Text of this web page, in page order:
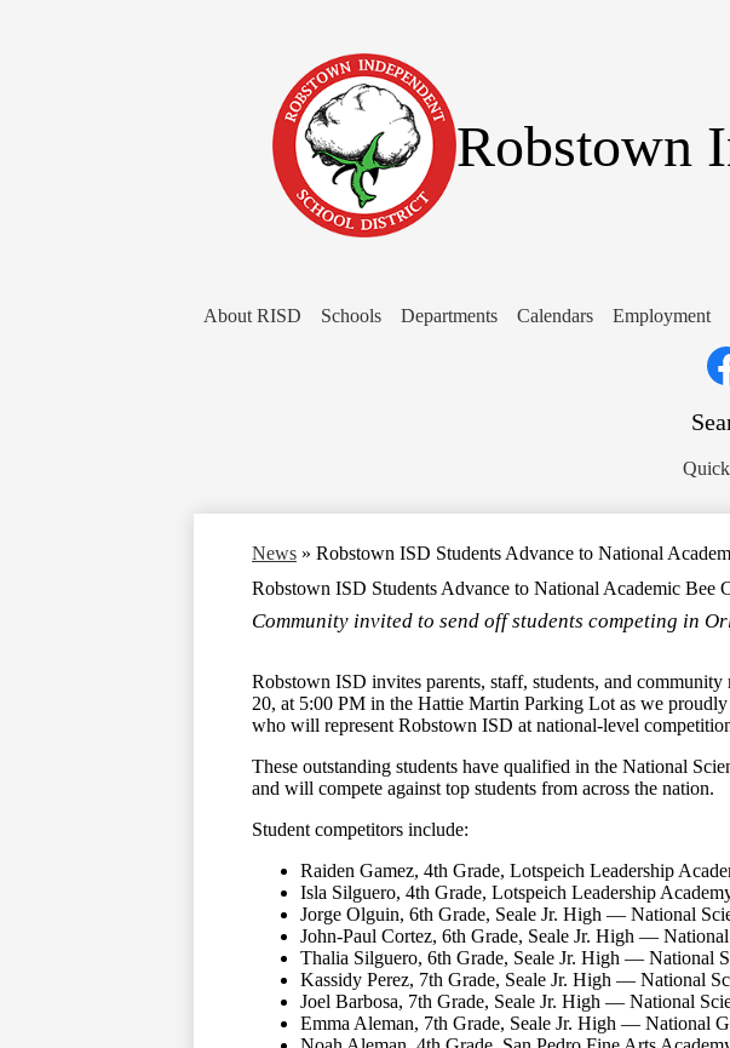
Robstown
About RISD Schools Departments Calendars Employment
News » Robstown ISD Students Advance to National
Robstown ISD Students Advance to National Academic Bee
Community invited to send off students competing in
Robstown ISD invites parents, staff, students, and
20, at 5:00 PM in the Hattie Martin Parking Lot as we
who will represent Robstown ISD at national-level
These outstanding students have qualified in the National
and will compete against top students from across the nation.
Student competitors include:
Raiden Gamez, 4th Grade, Lotspeich Leadership
Isla Silguero, 4th Grade, Lotspeich Leadership
Jorge Olguin, 6th Grade, Seale Jr. High — National
John-Paul Cortez, 6th Grade, Seale Jr. High —
Thalia Silguero, 6th Grade, Seale Jr. High — National
Kassidy Perez, 7th Grade, Seale Jr. High — National
Joel Barbosa, 7th Grade, Seale Jr. High — National
Emma Aleman, 7th Grade, Seale Jr. High — National